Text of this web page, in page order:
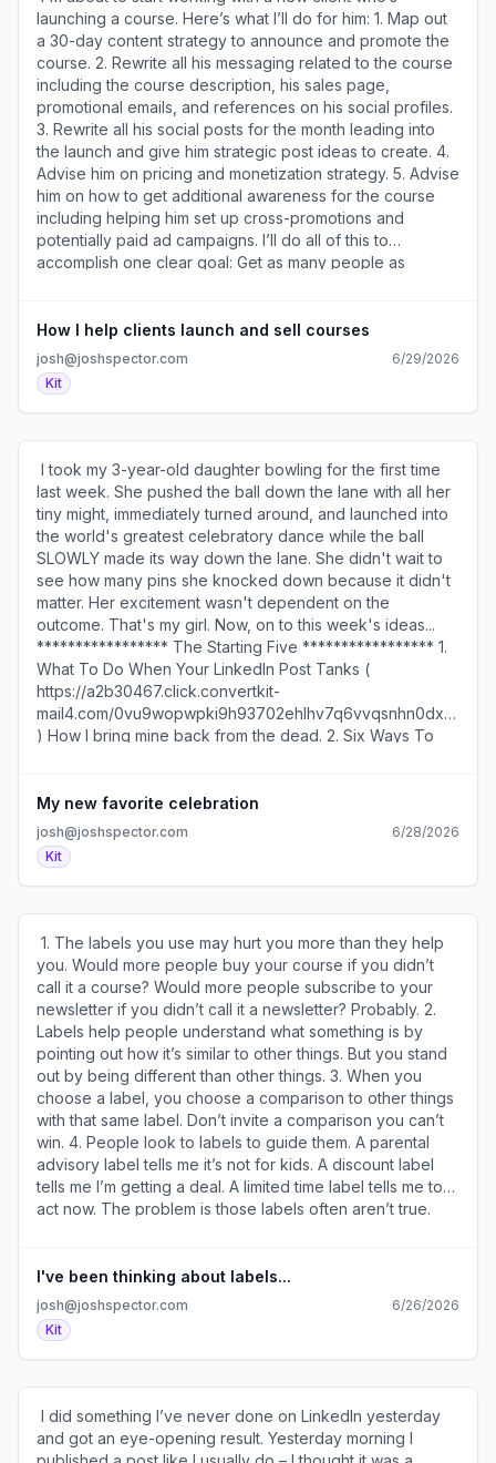
found it a week, month, or year from now. After watching
my training, her entire perspective changed. Once you
embrace that most things you create won’t work and that
you need to create them to get to the ones that do, it
becomes much easier to handle rejection. A lot of
“misses” isn’t a sign of failure – it’s a sign of success. ​Join
the conversation about this (
https://a2b30467.click.convertkit-
mail4.com/v8um3g939rcrhvznqdqfghvkrwrm2u9hqd2kk/
). ​ Photographer Seshu Badrinath (
https://a2b30467.click.convertkit-
mail4.com/v8um3g939rcrhvznqdqfghvkrwrm2u9hqd2kk/
"Josh's email templates make it super easy to identify a
potential client's pain point and offer the right solution.
The templates are copy-n-paste-easy to implement." ​Get
the templates here ( https://a2b30467.click.convertkit-
mail4.com/v8um3g939rcrhvznqdqfghvkrwrm2u9hqd2kk/
https://a2b30467.click.convertkit-
mail4.com/v8um3g939rcrhvznqdqfghvkrwrm2u9hqd2kk/
) is a good place to begin. via Nick Gray (
https://a2b30467.click.convertkit-
mail4.com/v8um3g939rcrhvznqdqfghvkrwrm2u9hqd2kk/
)​ ​ SEE YOU TOMORROW! 600 1st Ave, Ste 330 PMB
92768, Seattle, WA 98104-2246 ​Unsubscribe (
https://a2b30467.unsubscribe.convertkit-
mail4.com/v8um3g939rcrhvznqdqfghvkrwrm2u9hqd2kk )
· Preferences ( https://preferences.convertkit-
mail4.com/v8um3g939rcrhvznqdqfghvkrwrm2u9hqd2kk )​
launching a course. Here’s what I’ll do for him: 1. Map out
a 30-day content strategy to announce and promote the
course. 2. Rewrite all his messaging related to the course
including the course description, his sales page,
promotional emails, and references on his social profiles.
3. Rewrite all his social posts for the month leading into
the launch and give him strategic post ideas to create. 4.
Advise him on pricing and monetization strategy. 5. Advise
him on how to get additional awareness for the course
including helping him set up cross-promotions and
potentially paid ad campaigns. I’ll do all of this to
accomplish one clear goal: Get as many people as
you'd like more details about how I can help you. PS –
I’ve helped clients sell more than a million dollars worth of
products over the years. I know how to do this and can
put all that expertise to work for you. ​Join the
conversation about this (
https://a2b30467.click.convertkit-
mail4.com/v8um3g939rcrhvzkwemighvkrkpwph9hqd2kk/
). ​ Today's email is brought to you by my Sales Page
Creator ( https://a2b30467.click.convertkit-
mail4.com/v8um3g939rcrhvzkwemighvkrkpwph9hqd2kk/
) which gives you a simple, proven way to create a sales
page that converts. ​ Looking for some inspiration for the
first line of your next LinkedIn post? Here are five formats
that are working well ( https://a2b30467.click.convertkit-
mail4.com/v8um3g939rcrhvzkwemighvkrkpwph9hqd2kk/
) for successful creators on the platform. (via Growth
Currency ( https://a2b30467.click.convertkit-
mail4.com/v8um3g939rcrhvzkwemighvkrkpwph9hqd2kk/
)) ​ SEE YOU TOMORROW! 600 1st Ave, Ste 330 PMB
mail4.com/v8um3g939rcrhvzkwemighvkrkpwph9hqd2kk
) · Preferences ( https://preferences.convertkit-
mail4.com/v8um3g939rcrhvzkwemighvkrkpwph9hqd2kk
)​
How I help clients launch and sell courses
josh@joshspector.com
6/29/2026
Kit
last week. She pushed the ball down the lane with all her
tiny might, immediately turned around, and launched into
the world's greatest celebratory dance while the ball
SLOWLY made its way down the lane. She didn't wait to
see how many pins she knocked down because it didn't
matter. Her excitement wasn't dependent on the
outcome. That's my girl. Now, on to this week's ideas... ​
***************** The Starting Five ***************** 1.
What To Do When Your LinkedIn Post Tanks (
https://a2b30467.click.convertkit-
mail4.com/0vu9wopwpki9h93702ehlhv7q6vvqsnhn0dxx/
)​ How I bring mine back from the dead. 2. Six Ways To
mail4.com/0vu9wopwpki9h93702ehlhv7q6vvqsnhn0dxx/
)​ To increase the chances they hire you. 3. Two
Questions To Ask At The End Of A Client Call (
https://a2b30467.click.convertkit-
mail4.com/0vu9wopwpki9h93702ehlhv7q6vvqsnhn0dxx/
)​ They'll make your work more fulfilling. 4. Five Questions
To Answer Before You Start A Project (
https://a2b30467.click.convertkit-
mail4.com/0vu9wopwpki9h93702ehlhv7q6vvqsnhn0dxx/
Formats That Will Grow Your Newsletter (
https://a2b30467.click.convertkit-
mail4.com/0vu9wopwpki9h93702ehlhv7q6vvqsnhn0dxx/
)​ Including examples of ads that worked well. ​
******************** Sources and Sponsors
******************** • You can sponsor two issues of my
newsletter and reach my 30k subscribers for just $350 -
reserve your ad here ( https://a2b30467.click.convertkit-
mail4.com/0vu9wopwpki9h93702ehlhv7q6vvqsnhn0dxx/
mail4.com/0vu9wopwpki9h93702ehlhv7q6vvqsnhn0dxx/
) to turn subscribers into buyers. • The ​Email Intelligence
newsletter​ ( https://a2b30467.click.convertkit-
mail4.com/0vu9wopwpki9h93702ehlhv7q6vvqsnhn0dxx/
) covers the latest in email newsletter publishing and
with selling in every email you send. But there may be
something wrong with content designed to sell in every
My new favorite celebration
josh@joshspector.com
6/28/2026
Kit
you. Would more people buy your course if you didn’t
call it a course? Would more people subscribe to your
newsletter if you didn’t call it a newsletter? Probably. 2.
Labels help people understand what something is by
pointing out how it’s similar to other things. But you stand
out by being different than other things. 3. When you
choose a label, you choose a comparison to other things
with that same label. Don’t invite a comparison you can’t
win. 4. People look to labels to guide them. A parental
advisory label tells me it’s not for kids. A discount label
tells me I’m getting a deal. A limited time label tells me to
act now. The problem is those labels often aren’t true.
become. 5. We were all labeled by others from a young
age. You’re the funny one. Or the nervous one. The
screw-up. The gifted one. The good one or the bad one.
Those labels influenced our trajectory – we tried to live
up to them or prove them wrong. They shaped how we
see ourselves and how others see us. I’m sure it’s easy
for you to see labels you were given by parents,
teachers, friends, bosses, clients, and colleagues. But
how true are they? And how many of your decisions are
I've been thinking about labels...
josh@joshspector.com
6/26/2026
Kit
and got an eye-opening result. Yesterday morning I